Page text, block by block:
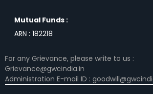
Mutual Funds :
ARN : 182218
For any Grievance, please write to us :
Grievance@gwcindia.in
Administration E-mail ID :